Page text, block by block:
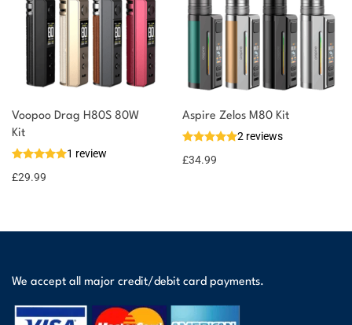
Voopoo Drag H80S 80W
Kit
1 review
£29.99
Aspire Zelos M80 Kit
2 reviews
£34.99
We accept all major credit/debit card payments.